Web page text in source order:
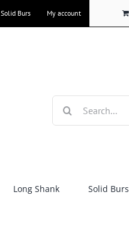
Solid Burs My account
for:
Long Shank Solid Burs